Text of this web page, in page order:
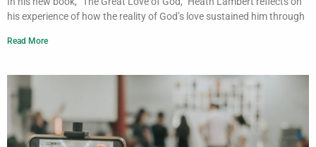
his experience of how the reality of God’s love sustained him through
Read More